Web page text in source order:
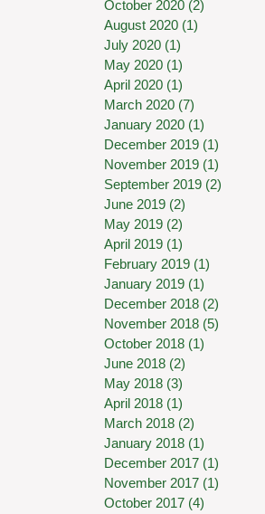
October 2020 (2)
August 2020 (1)
July 2020 (1)
May 2020 (1)
April 2020 (1)
March 2020 (7)
January 2020 (1)
December 2019 (1)
November 2019 (1)
September 2019 (2)
June 2019 (2)
May 2019 (2)
April 2019 (1)
February 2019 (1)
January 2019 (1)
December 2018 (2)
November 2018 (5)
October 2018 (1)
June 2018 (2)
May 2018 (3)
April 2018 (1)
March 2018 (2)
January 2018 (1)
December 2017 (1)
November 2017 (1)
October 2017 (4)